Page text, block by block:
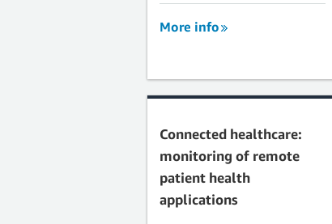
More info
Connected healthcare:
monitoring of remote
patient health
applications